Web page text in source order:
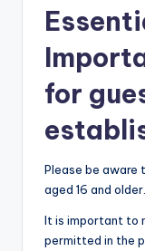
for
Please be
aged 16 and older.
It is important to
permitted in the